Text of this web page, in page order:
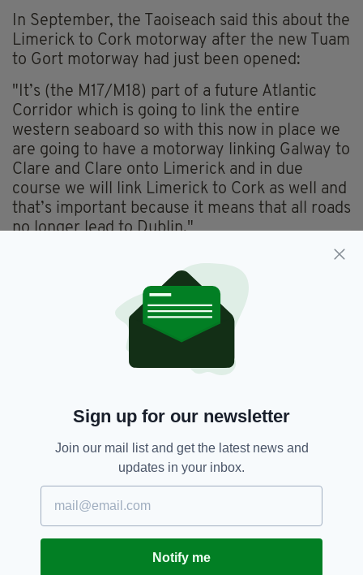
In September, the Taoiseach said this about the
Limerick to Cork motorway after the new Tuam
to Gort motorway had just been opened:
"It’s (the M17/M18) part of a future Atlantic
Corridor which is going to link the entire
western seaboard so with this now in place we
are going to have a motorway linking Galway to
Clare and Clare onto Limerick and in due
course we will link Limerick to Cork as well and
that’s important because it means that all roads
no longer lead to Dublin."
It's only a matter of time before the dream of
an "All-Ireland motorway" becomes a reality.
Donegal, Dublin,
Motorway, Taoiseach
SHARE THIS ARTICLE:
JOIN OUR COMMUNITY FOR THE LATEST NEWS:
Sign up for our newsletter
Join our mail list and get the latest news and
updates in your inbox.
Notify me